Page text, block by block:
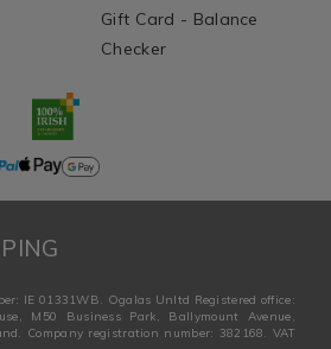
Gift Card - Balance
Checker
IE 01331WB. Ogalas Unltd Registered office:
M50 Business Park, Ballymount Avenue,
Company registration number: 382168. VAT